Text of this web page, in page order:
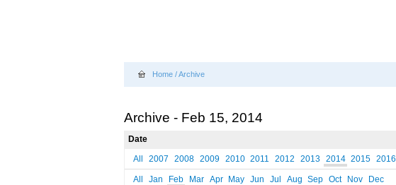
Home /Archive
Archive - Feb 15, 2014
Date
All
2007 2008 2009 2010 2011 2012 2013 2014 2015 2016
All Jan Feb Mar Apr May Jun Jul Aug Sep Oct Nov Dec